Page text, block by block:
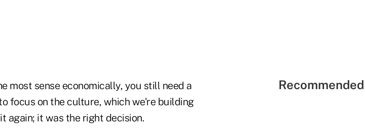
most sense economically, you still need a
focus on the culture, which we're building
again; it was the right decision.